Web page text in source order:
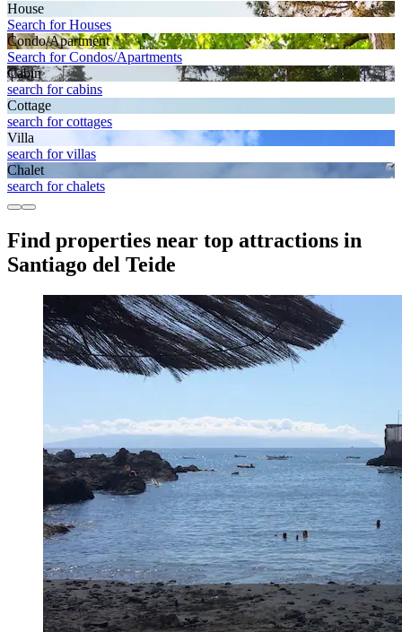
House
Search for Houses
Condo/Apartment
Search for Condos/Apartments
Cabin
search for cabins
Cottage
search for cottages
Villa
search for villas
Chalet
search for chalets
Find properties near top attractions in
Santiago del Teide